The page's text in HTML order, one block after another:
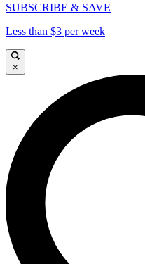
SUBSCRIBE & SAVE
Less than $3 per week
×